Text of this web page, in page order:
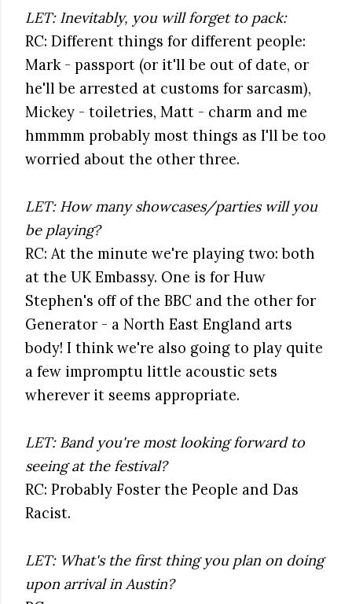
LET: Inevitably, you will forget to pack:
RC: Different things for different people:
Mark - passport (or it'll be out of date, or
he'll be arrested at customs for sarcasm),
Mickey - toiletries, Matt - charm and me
hmmmm probably most things as I'll be too
worried about the other three.
LET: How many showcases/parties will you
be playing?
RC: At the minute we're playing two: both
at the UK Embassy. One is for Huw
Stephen's off of the BBC and the other for
Generator - a North East England arts
body! I think we're also going to play quite
a few impromptu little acoustic sets
wherever it seems appropriate.
LET: Band you're most looking forward to
seeing at the festival?
RC: Probably Foster the People and Das
Racist.
LET: What's the first thing you plan on doing
upon arrival in Austin?